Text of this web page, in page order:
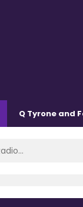
Q Tyrone and